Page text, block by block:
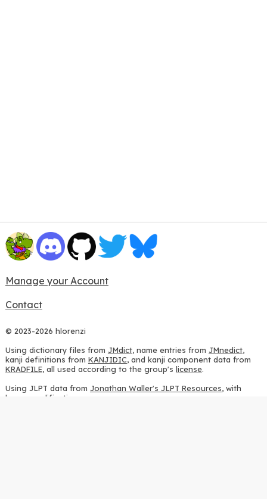
Manage your Account
Contact
© 2023-2026 hlorenzi
Using dictionary files from JMdict, name entries from JMnedict,
kanji definitions from KANJIDIC, and kanji component data from
KRADFILE, all used according to the group's license.
Using JLPT data from Jonathan Waller's JLPT Resources, with
heavy modifications.